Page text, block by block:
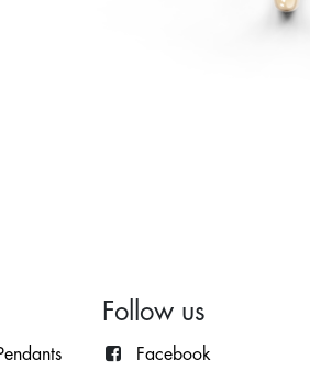
Follow us
Facebook